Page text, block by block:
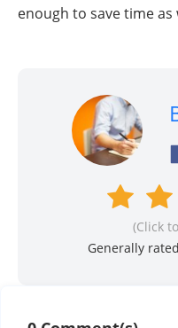
enough to save time as
(Click
Generally